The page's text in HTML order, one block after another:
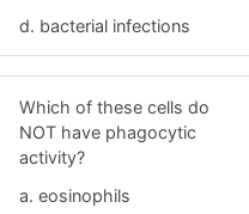
d. bacterial infections
Which of these cells do
NOT have phagocytic
activity?
a. eosinophils